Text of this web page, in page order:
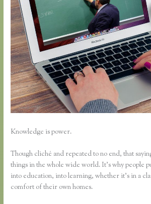
Knowledge is power.
Though cliché and repeated to no end, that
things in the whole wide world. It’s why people
into education, into learning, whether it’s in a
comfort of their own homes.